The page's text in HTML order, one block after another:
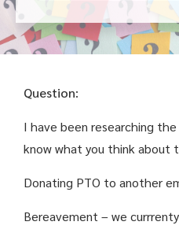
Question:
I have been researching
know what you think about
Donating PTO to another
Bereavement – we